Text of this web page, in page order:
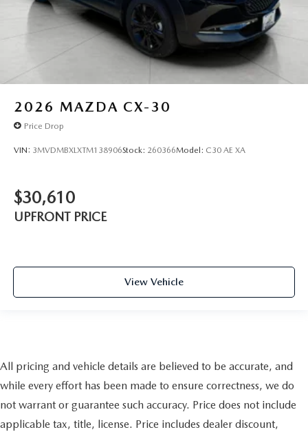
2026 MAZDA CX-30
Price Drop
VIN: 3MVDMBXLXTM138906Stock: 260366Model: C30 AE XA
$30,610
UPFRONT PRICE
View Vehicle
All pricing and vehicle details are believed to be accurate, and
while every effort has been made to ensure correctness, we do
not warrant or guarantee such accuracy. Price does not include
applicable tax, title, license. Price includes dealer discount,